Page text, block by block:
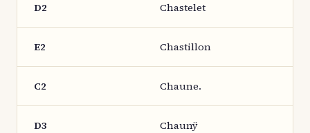
D2 Chastelet
E2 Chastillon
C2 Chaune.
D3 Chaunÿ